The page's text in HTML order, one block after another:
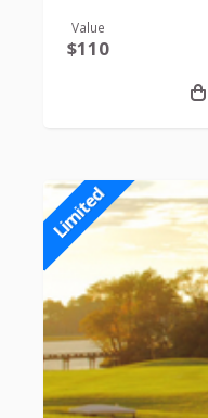
Value
$110
Limited